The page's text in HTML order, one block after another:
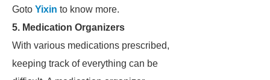
Goto Yixin to know more.
5. Medication Organizers
With various medications prescribed,
keeping track of everything can be